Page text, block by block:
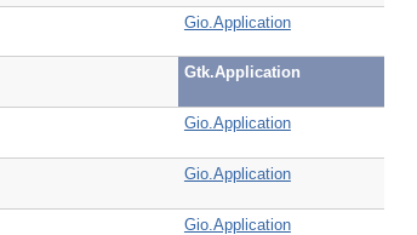
Gio.Application
Gtk.Application
Gio.Application
Gio.Application
Gio.Application